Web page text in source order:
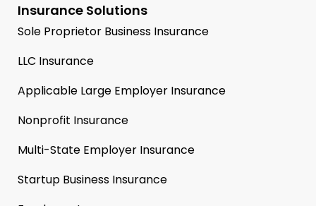
Insurance Solutions
Sole Proprietor Business Insurance
LLC Insurance
Applicable Large Employer Insurance
Nonprofit Insurance
Multi-State Employer Insurance
Startup Business Insurance